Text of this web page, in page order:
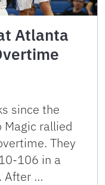
Atlanta
since the
Magic rallied
They
106 in a
After …